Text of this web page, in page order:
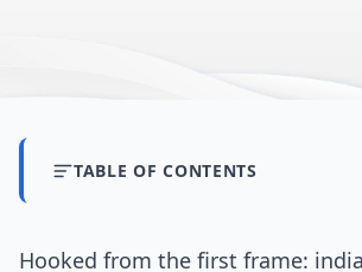
TABLE OF CONTENTS
Hooked from the first frame: